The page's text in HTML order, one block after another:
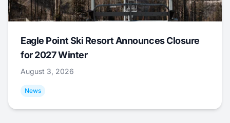
Eagle Point Ski Resort Announces Closure
for 2027 Winter
August 3, 2026
News